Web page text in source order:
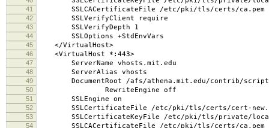
41 SSLCACertificateFile /etc/pki/tls/certs/ca.pem
42 SSLVerifyClient require
43 SSLVerifyDepth 1
44 SSLOptions +StdEnvVars
45 </VirtualHost>
46 <VirtualHost *:443>
47 ServerName vhosts.mit.edu
48 ServerAlias vhosts
49 DocumentRoot /afs/athena.mit.edu/contrib/
50 RewriteEngine off
51 SSLEngine on
52 SSLCertificateFile /etc/pki/tls/certs/cert-
53 SSLCertificateKeyFile /etc/pki/tls/private/
54 SSLCACertificateFile /etc/pki/tls/certs/ca.pem